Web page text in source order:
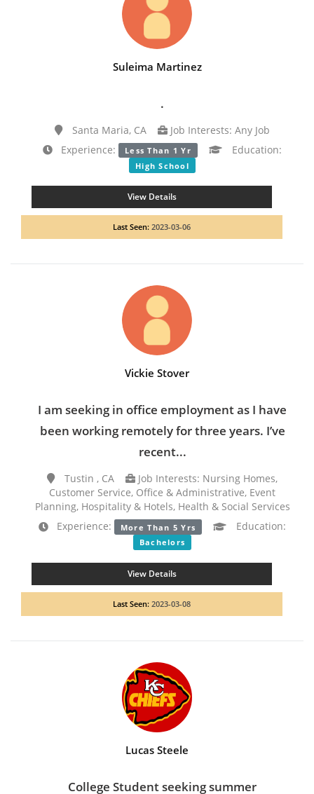
Suleima Martinez
.
Santa Maria, CA
Job Interests: Any Job
Experience:
Less Than 1 Yr Education:
High School
View Details
Last Seen: 2023-03-06
Vickie Stover
I am seeking in office employment as I have
been working remotely for three years. I’ve
recent...
Tustin , CA
Job Interests: Nursing Homes,
Customer Service, Office & Administrative, Event
Planning, Hospitality & Hotels, Health & Social Services
Experience:
More Than 5 Yrs Education:
Bachelors
View Details
Last Seen: 2023-03-08
Lucas Steele
College Student seeking summer